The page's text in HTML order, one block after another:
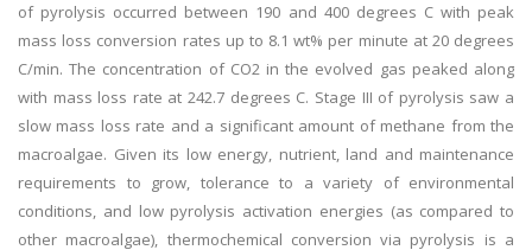
of pyrolysis occurred between 190 and 400 degrees C with peak
mass loss conversion rates up to 8.1 wt% per minute at 20 degrees
C/min. The concentration of CO2 in the evolved gas peaked along
with mass loss rate at 242.7 degrees C. Stage III of pyrolysis saw a
slow mass loss rate and a significant amount of methane from the
macroalgae. Given its low energy, nutrient, land and maintenance
requirements to grow, tolerance to a variety of environmental
conditions, and low pyrolysis activation energies (as compared to
other macroalgae), thermochemical conversion via pyrolysis is a